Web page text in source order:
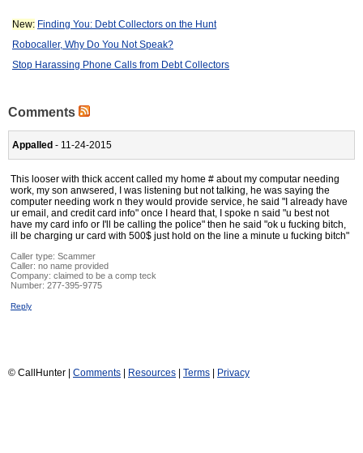
New: Finding You: Debt Collectors on the Hunt
Robocaller, Why Do You Not Speak?
Stop Harassing Phone Calls from Debt Collectors
Comments
Appalled - 11-24-2015
This looser with thick accent called my home # about my computar needing
work, my son anwsered, I was listening but not talking, he was saying the
computer needing work n they would provide service, he said "I already have
ur email, and credit card info" once I heard that, I spoke n said "u best not
have my card info or I'll be calling the police" then he said "ok u fucking bitch,
ill be charging ur card with 500$ just hold on the line a minute u fucking bitch"
Caller type: Scammer
Caller: no name provided
Company: claimed to be a comp teck
Number: 277-395-9775
Reply
© CallHunter | Comments Resources Terms Privacy